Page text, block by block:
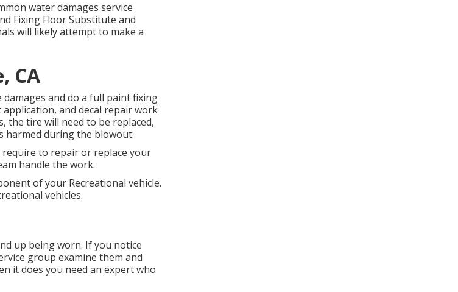
water damages service
Fixing Floor Substitute and
will likely attempt to make a
CA
and do a full paint fixing
and decal repair work
the tire will need to be replaced,
harmed during the blowout.
to repair or replace your
handle the work.
of your Recreational vehicle.
vehicles.
up being worn. If you notice
group examine them and
it does you need an expert who